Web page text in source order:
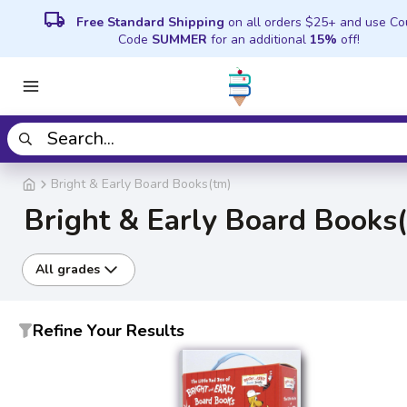
local_shipping Free Standard Shipping on all orders $25+ and use
Code SUMMER for an additional 15% off!
Bright & Early Board Books(tm)
Bright & Early Board
All grades
Refine Your Results